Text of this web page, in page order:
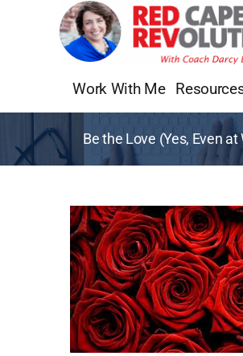
Work With Me
Be the Love (Yes, Even at